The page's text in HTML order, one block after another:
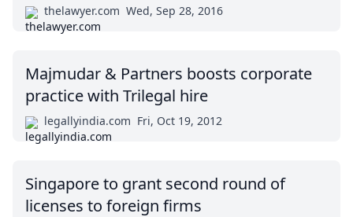
thelawyer.com Wed, Sep 28, 2016
Majmudar & Partners boosts corporate
practice with Trilegal hire
legallyindia.com Fri, Oct 19, 2012
Singapore to grant second round of
licenses to foreign firms